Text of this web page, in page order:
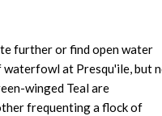
further or find open water
waterfowl at Presqu'ile, but
winged Teal are
frequenting a flock of